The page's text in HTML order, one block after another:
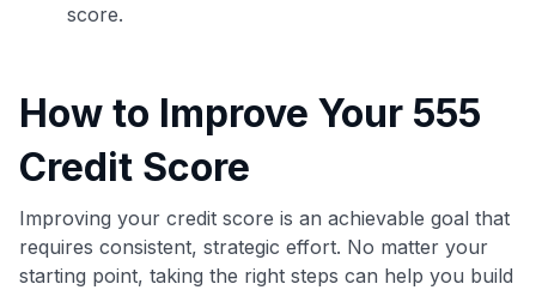
score.
How to Improve Your 555
Credit Score
Improving your credit score is an achievable goal that
requires consistent, strategic effort. No matter your
starting point, taking the right steps can help you build